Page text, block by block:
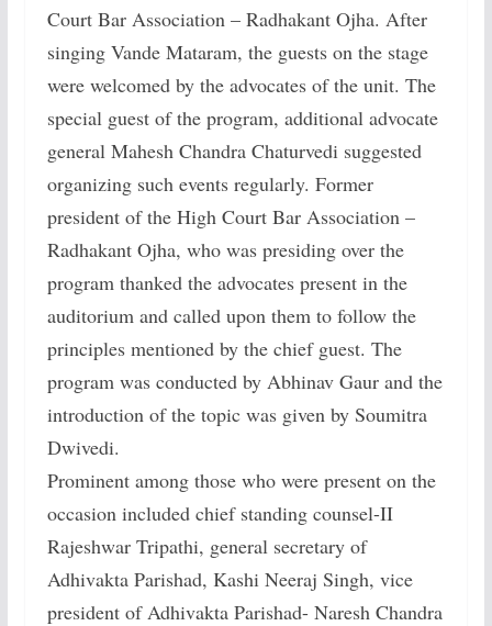
Court Bar Association – Radhakant Ojha. After
singing Vande Mataram, the guests on the stage
were welcomed by the advocates of the unit. The
special guest of the program, additional advocate
general Mahesh Chandra Chaturvedi suggested
organizing such events regularly. Former
president of the High Court Bar Association –
Radhakant Ojha, who was presiding over the
program thanked the advocates present in the
auditorium and called upon them to follow the
principles mentioned by the chief guest. The
program was conducted by Abhinav Gaur and the
introduction of the topic was given by Soumitra
Dwivedi.
Prominent among those who were present on the
occasion included chief standing counsel-II
Rajeshwar Tripathi, general secretary of
Adhivakta Parishad, Kashi Neeraj Singh, vice
president of Adhivakta Parishad- Naresh Chandra